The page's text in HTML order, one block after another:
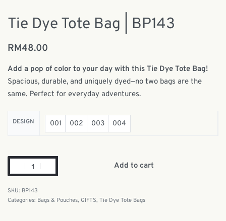
Tie Dye Tote Bag | BP143
RM48.00
Add a pop of color to your day with this Tie Dye Tote Bag!
Spacious, durable, and uniquely dyed—no two bags are the
same. Perfect for everyday adventures.
DESIGN 001 002 003 004
Add to cart
BP143
Categories: Bags & Pouches, GIFTS, Tie Dye Tote Bags